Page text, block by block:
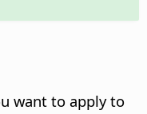
want to apply to